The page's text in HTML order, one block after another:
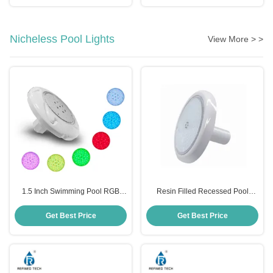
Nicheless Pool Lights View More > >
1.5 Inch Swimming Pool RGB
Get Best Price
Resin Filled Recessed Pool
Get Best Price